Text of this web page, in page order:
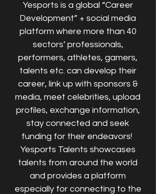
Yesports is a global “Career
Development” + social media
platform where more than 40
sectors’ professionals,
performers, athletes, gamers,
talents etc. can develop their
career, link up with sponsors &
media, meet celebrities, upload
profiles, exchange information,
stay connected and seek
funding for their endeavors!
Yesports Talents showcases
talents from around the world
and provides a platform
especially for connecting to the